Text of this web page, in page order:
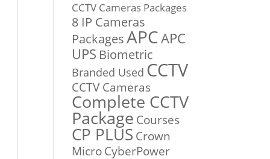
CCTV Cameras Packages
8 IP Cameras
PackagesAPCAPC
UPS Biometric
Branded Used CCTV
CCTV Cameras
Complete CCTV
Package Courses
CP PLUS Crown
MicroCyberPower